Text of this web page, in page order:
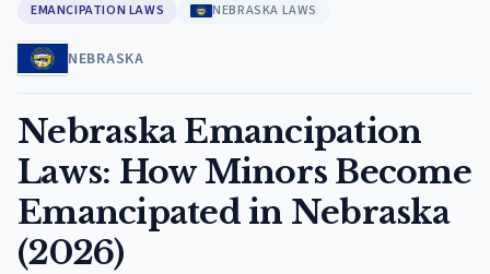
EMANCIPATION LAWS NEBRASKA LAWS
NEBRASKA
Nebraska Emancipation
Laws: How Minors Become
Emancipated in Nebraska
(2026)